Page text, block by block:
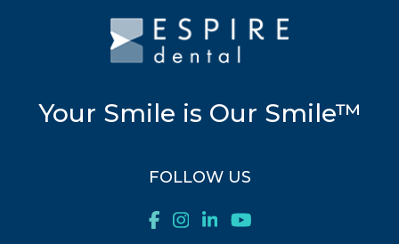
Your Smile is Our Smile™
FOLLOW US